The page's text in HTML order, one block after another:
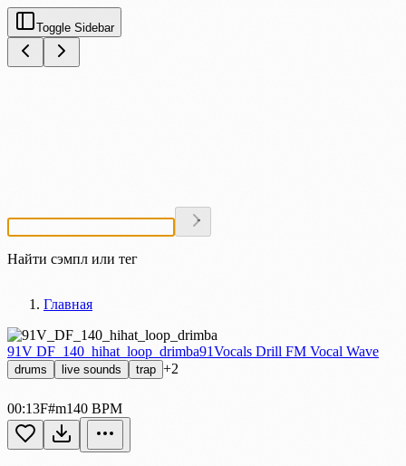
Toggle Sidebar
Найти сэмпл или тег
Главная
91V DF_140_hihat_loop_drimba91Vocals Drill FM Vocal Wave
drums live sounds trap +2
00:13F#m140 BPM